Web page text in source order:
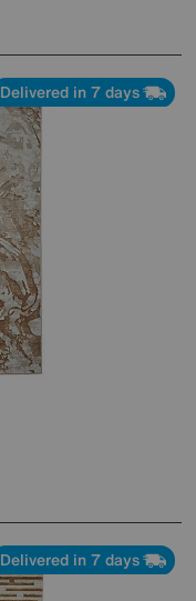
Delivered in 7 days
Delivered in 7 days